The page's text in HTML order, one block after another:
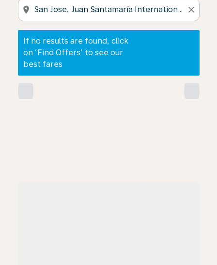
location_on close
If no results are found, click
on ‘Find Offers’ to see our
best fares